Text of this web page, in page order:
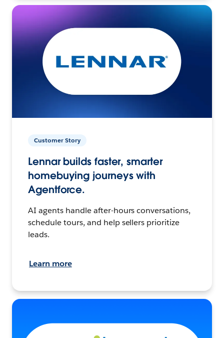
Customer Story
Lennar builds faster, smarter
homebuying journeys with
Agentforce.
AI agents handle after-hours conversations,
schedule tours, and help sellers prioritize
leads.
Learn more